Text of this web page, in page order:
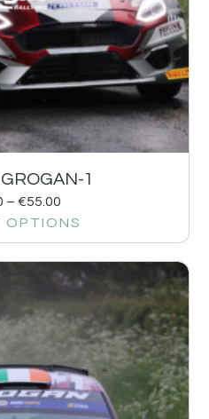
1
– €55.00
OPTIONS